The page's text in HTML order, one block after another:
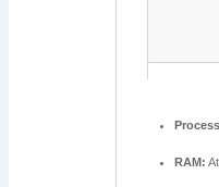
RAM: